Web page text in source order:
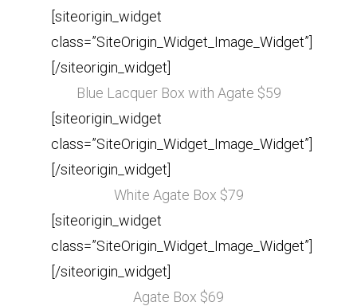
[siteorigin_widget
class=”SiteOrigin_Widget_Image_Widget”]
[/siteorigin_widget]
Blue Lacquer Box with Agate $59
[siteorigin_widget
class=”SiteOrigin_Widget_Image_Widget”]
[/siteorigin_widget]
White Agate Box $79
[siteorigin_widget
class=”SiteOrigin_Widget_Image_Widget”]
[/siteorigin_widget]
Agate Box $69